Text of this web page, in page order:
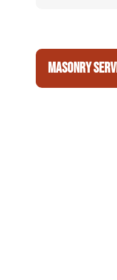
MASONRY